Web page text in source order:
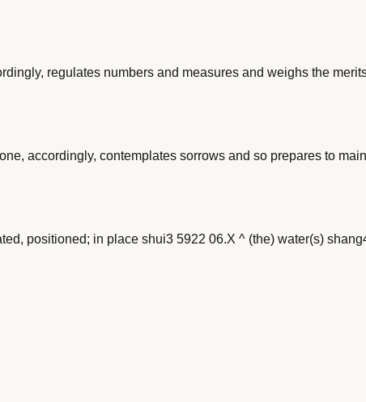
regulates numbers and measures and weighs the
accordingly, contemplates sorrows and so prepares to
positioned; in place shui3 5922 06.X ^ (the) water(s)